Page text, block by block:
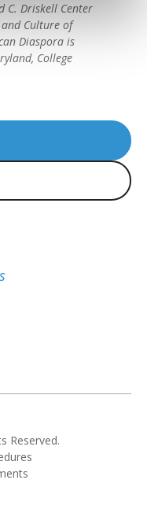
C. Driskell Center
Culture of
Diaspora is
College
Reserved.